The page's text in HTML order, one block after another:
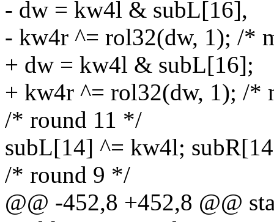
- dw = kw4l & subL[16],
- kw4r ^= rol32(dw, 1); /*
+ dw = kw4l & subL[16];
+ kw4r ^= rol32(dw, 1); /
/* round 11 */
subL[14] ^= kw4l;
/* round 9 */
@@ -452,8 +452,8 @@